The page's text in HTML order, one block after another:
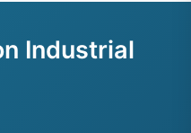
Industrial